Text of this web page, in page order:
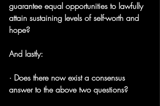
guarantee equal opportunities to lawfully
attain sustaining levels of self-worth and
hope?
And lastly:
· Does there now exist a consensus
answer to the above two questions?